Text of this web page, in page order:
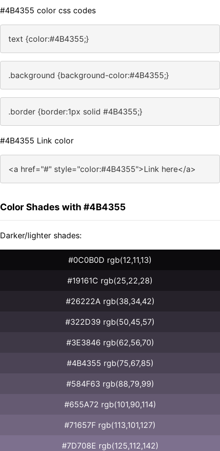
#4B4355 color css codes
text {color:#4B4355;}
.background {background-color:#4B4355;}
.border {border:1px solid #4B4355;}
#4B4355 Link color
<a href="#" style="color:#4B4355">Link here</a>
Color Shades with #4B4355
Darker/lighter shades:
#0C0B0D rgb(12,11,13)
#19161C rgb(25,22,28)
#26222A rgb(38,34,42)
#322D39 rgb(50,45,57)
#3E3846 rgb(62,56,70)
#4B4355 rgb(75,67,85)
#584F63 rgb(88,79,99)
#655A72 rgb(101,90,114)
#71657F rgb(113,101,127)
#7D708E rgb(125,112,142)